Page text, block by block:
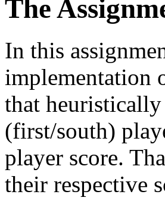
The
In this
implementation
that heuristically
(first/south)
player score.
their respective